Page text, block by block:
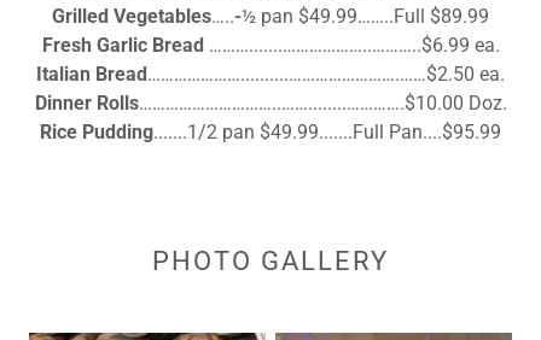
Grilled Vegetables…..-½ pan $49.99……..Full $89.99
Fresh Garlic Bread ……….......………………..………..$6.99 ea.
Italian Bread…………………..........…………………….……$2.50 ea.
Dinner Rolls…………………………..……........………….$10.00 Doz.
Rice Pudding.......1/2 pan $49.99.......Full Pan....$95.99
PHOTO GALLERY